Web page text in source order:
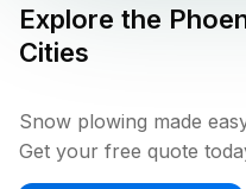
Explore the
Cities
Snow plowing made
Get your free quote